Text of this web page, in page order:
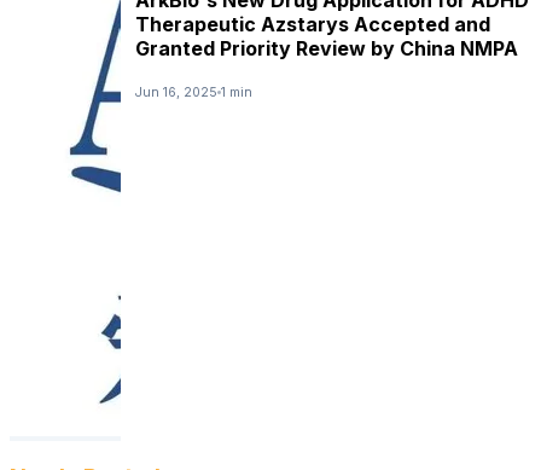
Therapeutic Azstarys Accepted and
Granted Priority Review by China NMPA
Jun 16, 2025 1 min